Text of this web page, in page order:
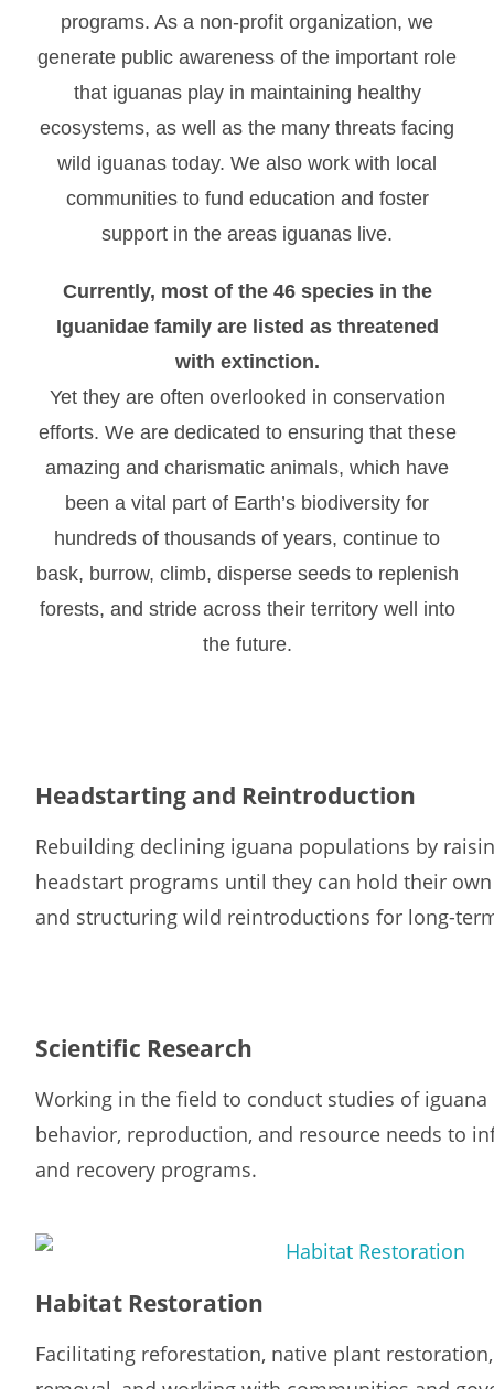
programs. As a non-profit organization, we
generate public awareness of the important role
that iguanas play in maintaining healthy
ecosystems, as well as the many threats facing
wild iguanas today. We also work with local
communities to fund education and foster
support in the areas iguanas live.
Currently, most of the 46 species in the
Iguanidae family are listed as threatened
with extinction.
Yet they are often overlooked in conservation
efforts. We are dedicated to ensuring that these
amazing and charismatic animals, which have
been a vital part of Earth’s biodiversity for
hundreds of thousands of years, continue to
bask, burrow, climb, disperse seeds to replenish
forests, and stride across their territory well into
the future.
Headstarting and Reintroduction
Rebuilding declining iguana populations by
headstart programs until they can hold their
and structuring wild reintroductions for long-
Scientific Research
Working in the field to conduct studies of
behavior, reproduction, and resource needs to
and recovery programs.
Habitat Restoration
Facilitating reforestation, native plant